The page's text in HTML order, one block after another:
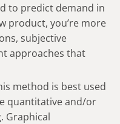
to predict demand in
product, you’re more
subjective
approaches that
method is best used
quantitative and/or
Graphical